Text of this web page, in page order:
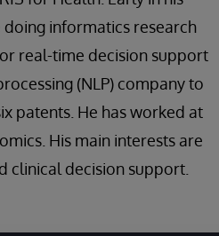
informatics research
real-time decision support
(NLP) company to
patents. He has worked at
His main interests are
clinical decision support.